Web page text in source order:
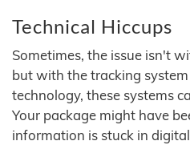
Technical Hiccups
Sometimes, the issue isn't
but with the tracking
technology, these systems
Your package might have
information is stuck in